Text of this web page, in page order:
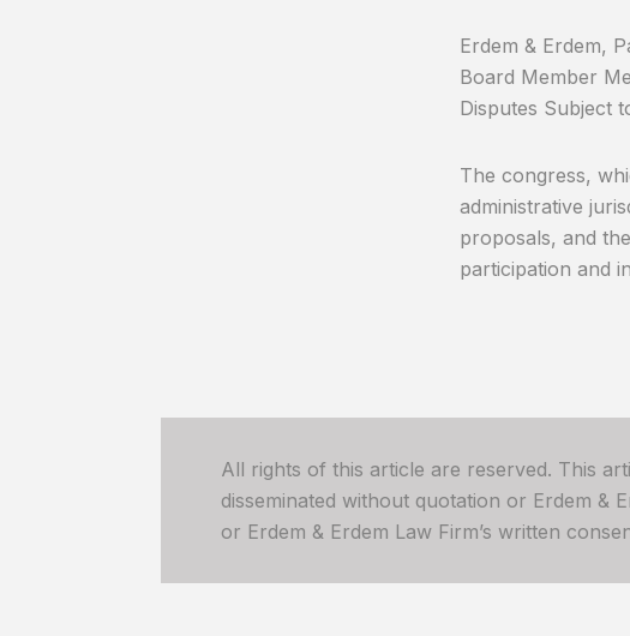
Erdem & Erdem,
Board Member
Disputes Subject
The congress,
administrative
proposals, and
participation and
All rights of this article are reserved. This
disseminated without quotation or Erdem &
or Erdem & Erdem Law Firm’s written